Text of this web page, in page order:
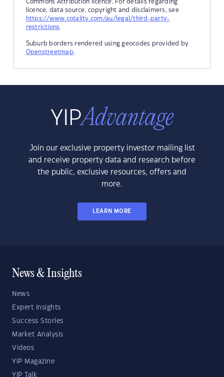
Commons Attribution licence. For details regarding
licence, data source, copyright and disclaimers, see
https://www.cotality.com/au/legal/third-party-
restrictions
Suburb borders rendered using geocodes provided by
Openstreetmap.
Join our exclusive property investor mailing list
and receive property data and research before
the public, exclusive resources, offers and
more.
LEARN MORE
News & Insights
News
Expert Insights
Success Stories
Market Analysis
Videos
YIP Magazine
YIP Talk